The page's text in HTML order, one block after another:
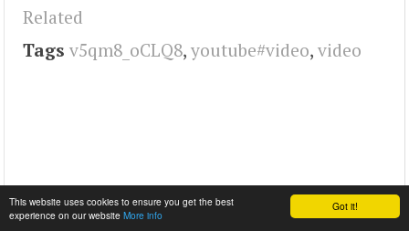
Got it!
This website uses cookies to ensure you get the best
experience on our website More info
Related
Tags v5qm8_oCLQ8, youtube#video, video